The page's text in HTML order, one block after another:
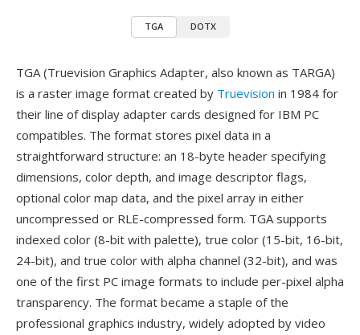
TGA DOTX
TGA (Truevision Graphics Adapter, also known as TARGA)
is a raster image format created by Truevision in 1984 for
their line of display adapter cards designed for IBM PC
compatibles. The format stores pixel data in a
straightforward structure: an 18-byte header specifying
dimensions, color depth, and image descriptor flags,
optional color map data, and the pixel array in either
uncompressed or RLE-compressed form. TGA supports
indexed color (8-bit with palette), true color (15-bit, 16-bit,
24-bit), and true color with alpha channel (32-bit), and was
one of the first PC image formats to include per-pixel alpha
transparency. The format became a staple of the
professional graphics industry, widely adopted by video